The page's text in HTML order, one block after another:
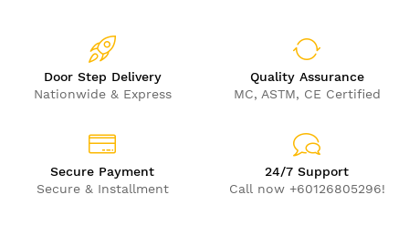
Door Step Delivery
Nationwide & Express
Quality Assurance
MC, ASTM, CE Certified
Secure Payment
Secure & Installment
24/7 Support
Call now +60126805296!